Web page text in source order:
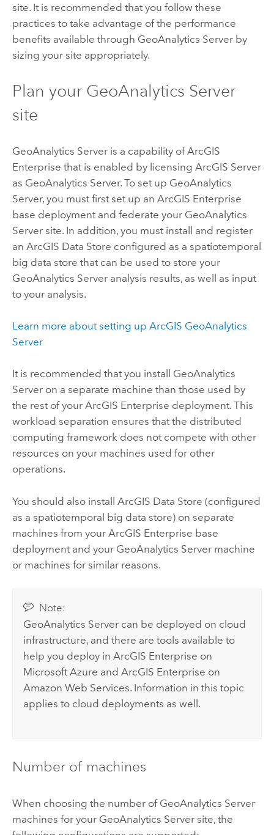
site. It is recommended that you follow these
practices to take advantage of the performance
benefits available through GeoAnalytics Serverby
sizing your site appropriately.
Plan your GeoAnalytics Server
site
GeoAnalytics Serveris a capability ofArcGIS
Enterprise that is enabled by licensing ArcGIS Server
as GeoAnalytics Server. To set up GeoAnalytics
Server, you must first set up an ArcGIS Enterprise
base deployment and federate your GeoAnalytics
Serversite. In addition, you must install and register
an ArcGIS Data Store configured as a spatiotemporal
big data store that can be used to store your
GeoAnalytics Serveranalysis results, as well as input
to your analysis.
Learn more about setting up ArcGIS GeoAnalytics
Server
It is recommended that you install GeoAnalytics
Serveron a separate machine than those used by
the rest of your ArcGIS Enterprise deployment. This
workload separation ensures that the distributed
computing framework does not compete with other
resources on your machines used for other
operations.
You should also install ArcGIS Data Store (configured
as a spatiotemporal big data store) on separate
machines from your ArcGIS Enterprise base
deployment and your GeoAnalytics Servermachine
or machines for similar reasons.
Note:
GeoAnalytics Server can be deployed on cloud
infrastructure, and there are tools available to
help you deploy inArcGIS Enterprise on
Microsoft Azure andArcGIS Enterprise on
Amazon Web Services. Information in this topic
applies to cloud deployments as well.
Number of machines
When choosing the number of GeoAnalytics Server
machines for your GeoAnalytics Serversite, the